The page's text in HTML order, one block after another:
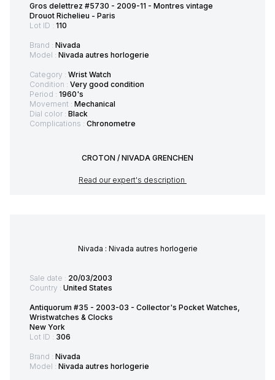
Gros delettrez #5730 - 2009-11 - Montres vintage
Drouot Richelieu - Paris
Lot ID : 110
Brand : Nivada
Model : Nivada autres horlogerie
Category : Wrist Watch
Condition : Very good condition
Period : 1960's
Movement : Mechanical
Dial color : Black
Complications : Chronometre
CROTON / NIVADA GRENCHEN
Read our expert's description
Nivada : Nivada autres horlogerie
Sale date : 20/03/2003
Country : United States
Antiquorum #35 - 2003-03 - Collector's Pocket Watches,
Wristwatches & Clocks
New York
Lot ID : 306
Brand : Nivada
Model : Nivada autres horlogerie